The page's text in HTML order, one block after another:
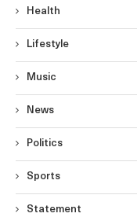
Health
Lifestyle
Music
News
Politics
Sports
Statement